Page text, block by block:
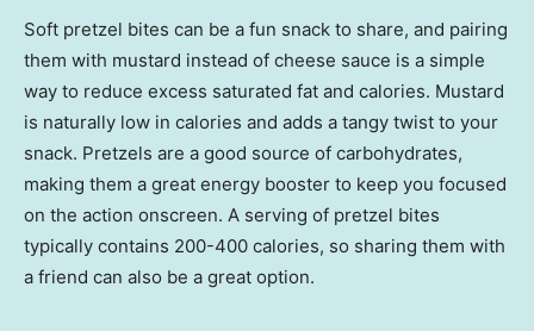
Soft pretzel bites can be a fun snack to share, and pairing
them with mustard instead of cheese sauce is a simple
way to reduce excess saturated fat and calories. Mustard
is naturally low in calories and adds a tangy twist to your
snack. Pretzels are a good source of carbohydrates,
making them a great energy booster to keep you focused
on the action onscreen. A serving of pretzel bites
typically contains 200-400 calories, so sharing them with
a friend can also be a great option.